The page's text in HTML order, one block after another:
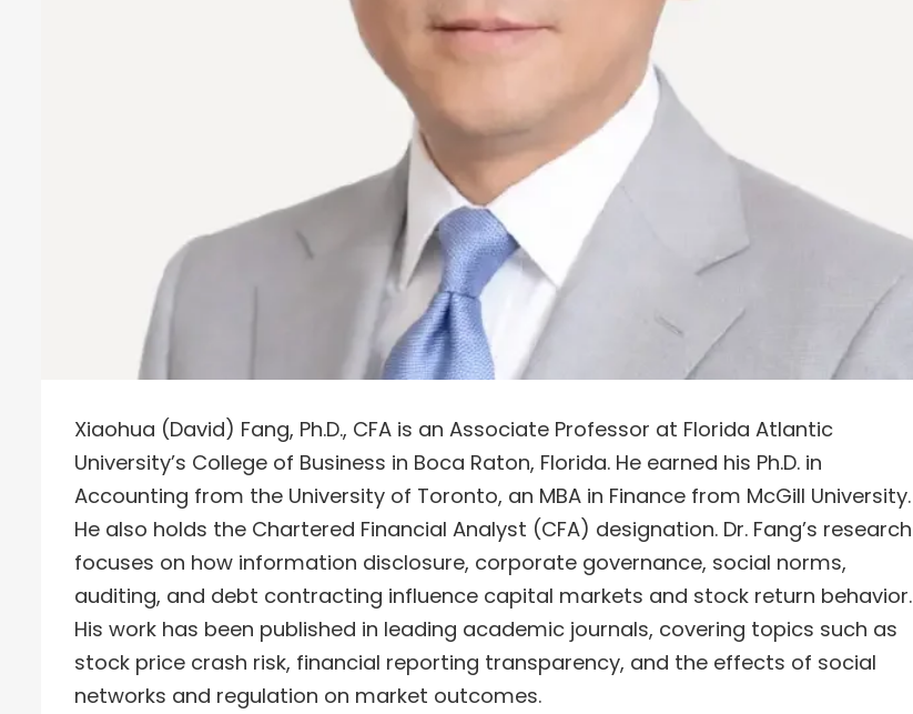
Xiaohua (David) Fang, Ph.D., CFA is an Associate Professor at Florida Atlantic
University’s College of Business in Boca Raton, Florida. He earned his Ph.D. in
Accounting from the University of Toronto, an MBA in Finance from McGill University.
He also holds the Chartered Financial Analyst (CFA) designation. Dr. Fang’s research
focuses on how information disclosure, corporate governance, social norms,
auditing, and debt contracting influence capital markets and stock return behavior.
His work has been published in leading academic journals, covering topics such as
stock price crash risk, financial reporting transparency, and the effects of social
networks and regulation on market outcomes.